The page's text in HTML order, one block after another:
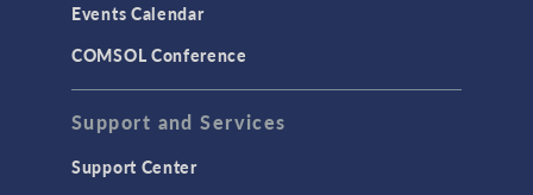
Events Calendar
COMSOL Conference
Support and Services
Support Center